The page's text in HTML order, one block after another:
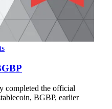
completed the official
BGBP, earlier